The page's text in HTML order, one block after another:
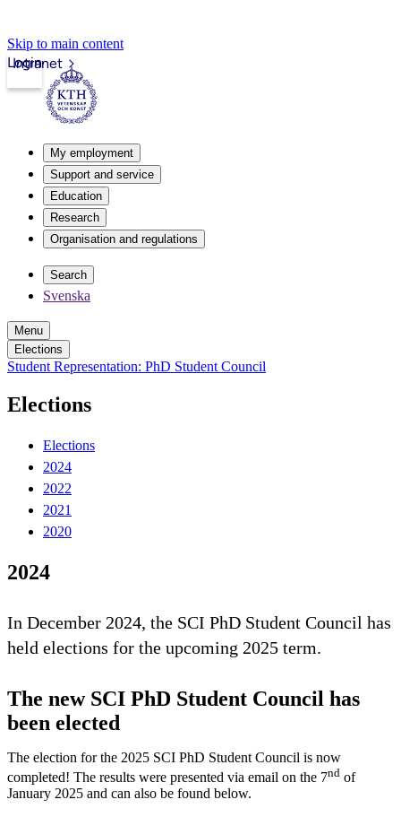
Skip to main content
Intranet
Login
My employment
Support and service
Education
Research
Organisation and regulations
Search
Svenska
Menu
Elections
Student Representation: PhD Student Council
Elections
Elections
2024
2022
2021
2020
2024
In December 2024, the SCI PhD Student Council has
held elections for the upcoming 2025 term.
The new SCI PhD Student Council has
been elected
The election for the 2025 SCI PhD Student Council is now
completed! The results were presented via email on the 7nd of
January 2025 and can also be found below.